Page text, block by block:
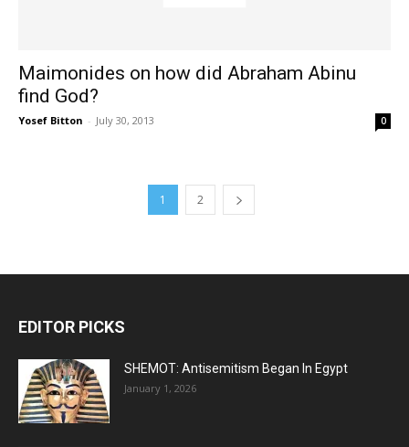
Maimonides on how did Abraham Abinu
find God?
Yosef Bitton - July 30, 2013 0
1 2
EDITOR PICKS
SHEMOT: Antisemitism Began In Egypt
January 1, 2026